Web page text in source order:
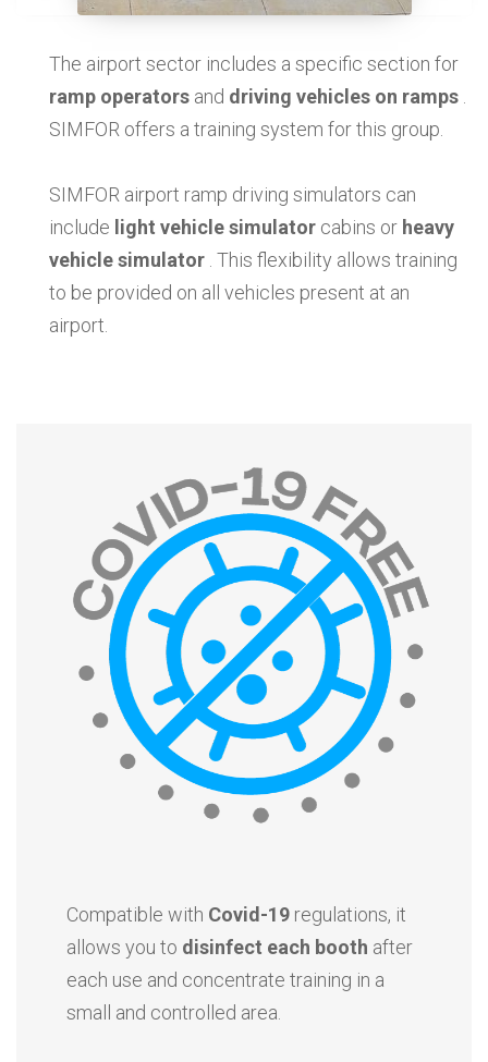
The airport sector includes a specific section for
ramp operators and driving vehicles on ramps
SIMFOR offers a training system for this group.
SIMFOR airport ramp driving simulators can
include light vehicle simulator cabins or heavy
vehicle simulator . This flexibility allows training
to be provided on all vehicles present at an
airport.
Compatible with Covid-19 regulations, it
allows you to disinfect each booth after
each use and concentrate training in a
small and controlled area.